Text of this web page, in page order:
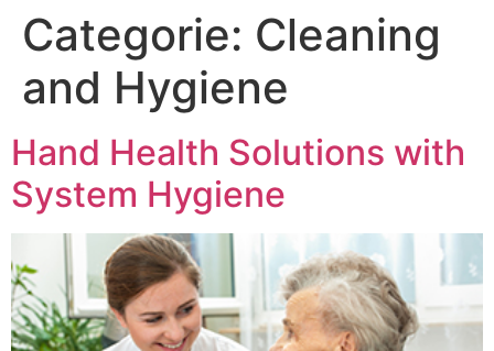
Categorie: Cleaning
and Hygiene
Hand Health Solutions with
System Hygiene